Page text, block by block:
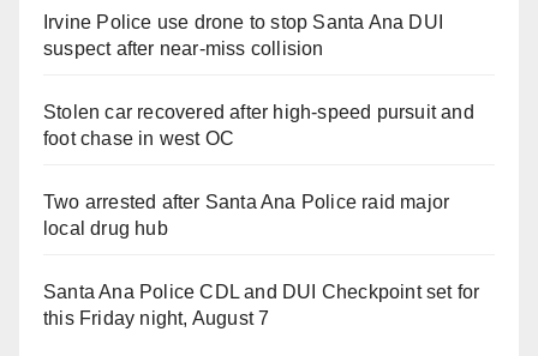
Irvine Police use drone to stop Santa Ana DUI
suspect after near-miss collision
Stolen car recovered after high-speed pursuit and
foot chase in west OC
Two arrested after Santa Ana Police raid major
local drug hub
Santa Ana Police CDL and DUI Checkpoint set for
this Friday night, August 7